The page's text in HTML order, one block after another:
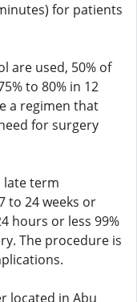
for patients
are used, 50% of
to 80% in 12
a regimen that
for surgery
late term
to 24 weeks or
hours or less 99%
The procedure is
located in Abu